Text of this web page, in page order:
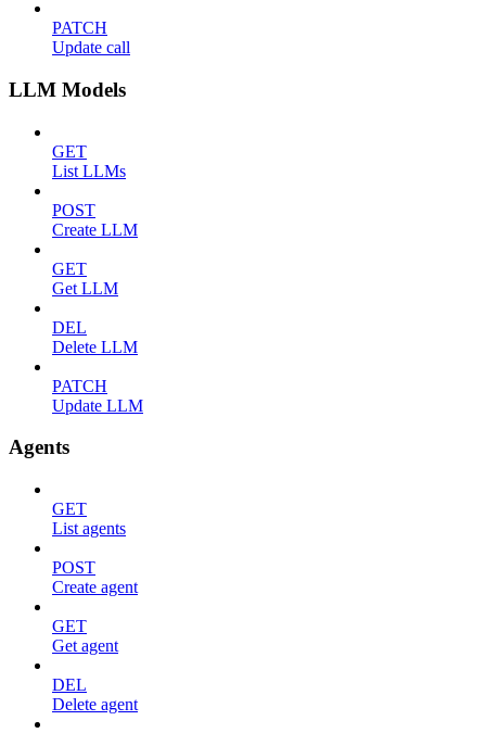
PATCH
Update call
LLM Models
GET
List LLMs
POST
Create LLM
GET
Get LLM
DEL
Delete LLM
PATCH
Update LLM
Agents
GET
List agents
POST
Create agent
GET
Get agent
DEL
Delete agent